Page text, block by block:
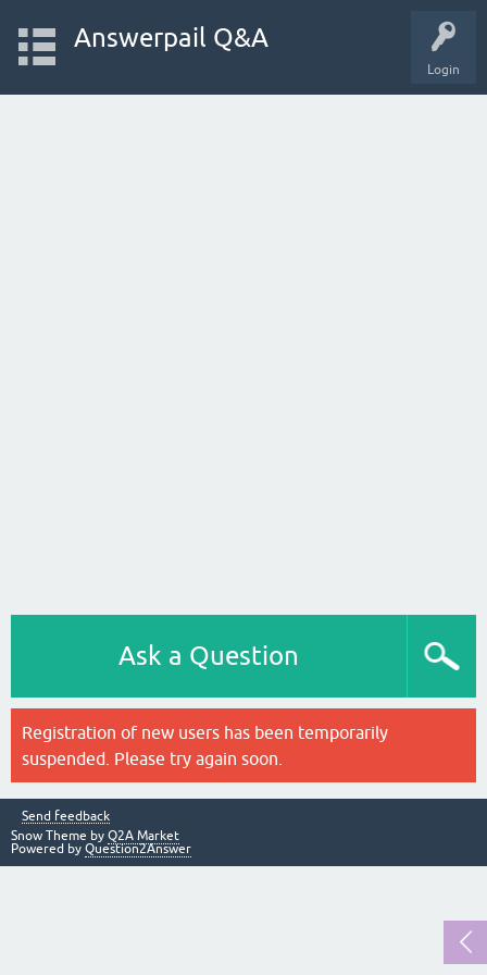
Login
Answerpail Q&A
Ask a Question
Registration of new users has been temporarily
suspended. Please try again soon.
Send feedback
Snow Theme by Q2A Market
Powered by Question2Answer